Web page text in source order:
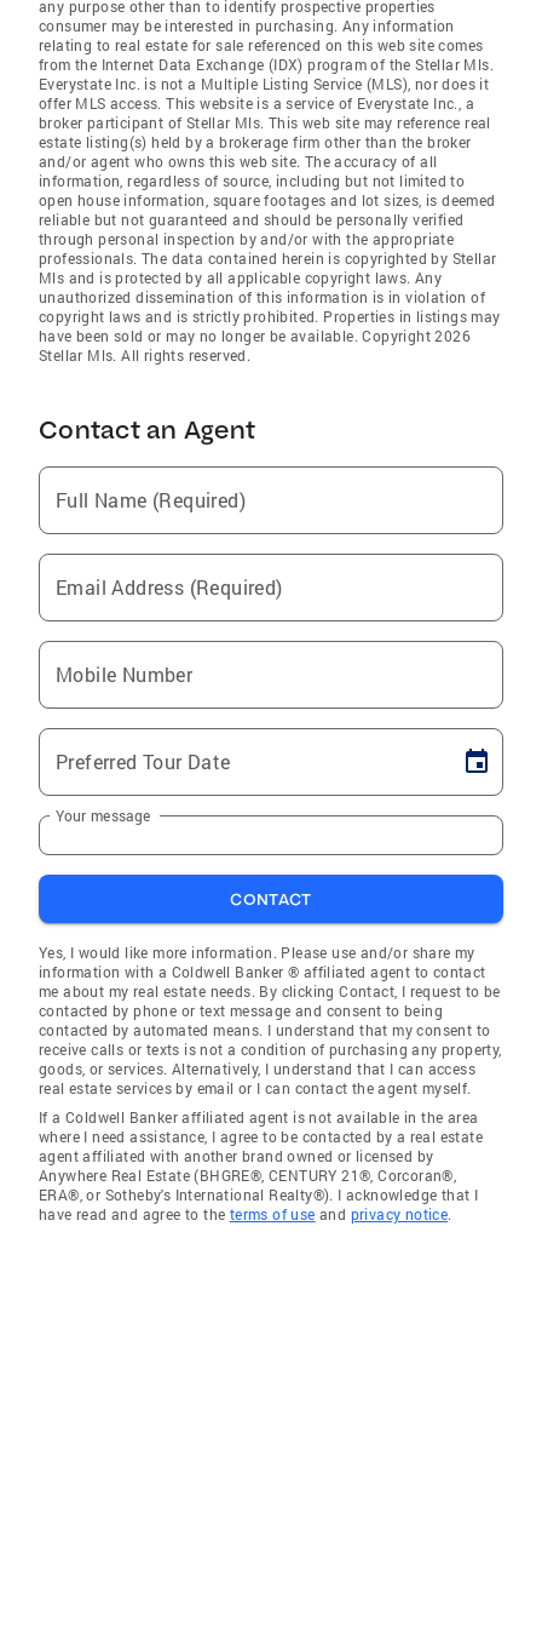
any purpose other than to identify prospective properties
consumer may be interested in purchasing. Any information
relating to real estate for sale referenced on this web site comes
from the Internet Data Exchange (IDX) program of the Stellar Mls.
Everystate Inc. is not a Multiple Listing Service (MLS), nor does it
offer MLS access. This website is a service of Everystate Inc., a
broker participant of Stellar Mls. This web site may reference real
estate listing(s) held by a brokerage firm other than the broker
and/or agent who owns this web site. The accuracy of all
information, regardless of source, including but not limited to
open house information, square footages and lot sizes, is deemed
reliable but not guaranteed and should be personally verified
through personal inspection by and/or with the appropriate
professionals. The data contained herein is copyrighted by Stellar
Mls and is protected by all applicable copyright laws. Any
unauthorized dissemination of this information is in violation of
copyright laws and is strictly prohibited. Properties in listings may
have been sold or may no longer be available. Copyright 2026
Stellar Mls. All rights reserved.
Contact an Agent
Full Name (Required)
Email Address (Required)
Mobile Number
Preferred Tour Date
Your message
CONTACT
Yes, I would like more information. Please use and/or share my
information with a Coldwell Banker ® affiliated agent to contact
me about my real estate needs. By clicking Contact, I request to be
contacted by phone or text message and consent to being
contacted by automated means. I understand that my consent to
receive calls or texts is not a condition of purchasing any property,
goods, or services. Alternatively, I understand that I can access
real estate services by email or I can contact the agent myself.
If a Coldwell Banker affiliated agent is not available in the area
where I need assistance, I agree to be contacted by a real estate
agent affiliated with another brand owned or licensed by
Anywhere Real Estate (BHGRE®, CENTURY 21®, Corcoran®,
ERA®, or Sotheby's International Realty®). I acknowledge that I
have read and agree to the terms of use and privacy notice.